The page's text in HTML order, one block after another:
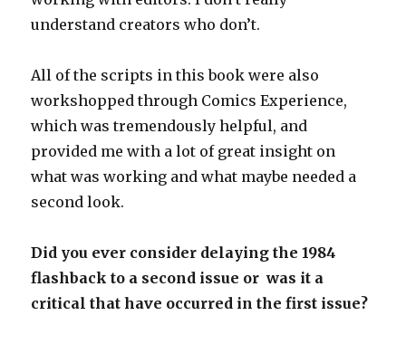
understand creators who don’t.
All of the scripts in this book were also
workshopped through Comics Experience,
which was tremendously helpful, and
provided me with a lot of great insight on
what was working and what maybe needed a
second look.
Did you ever consider delaying the 1984
flashback to a second issue or was it a
critical that have occurred in the first issue?